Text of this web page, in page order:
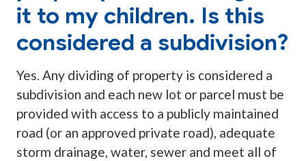
it to my children. Is this
considered a subdivision?
Yes. Any dividing of property is considered a
subdivision and each new lot or parcel must be
provided with access to a publicly maintained
road (or an approved private road), adequate
storm drainage, water, sewer and meet all of